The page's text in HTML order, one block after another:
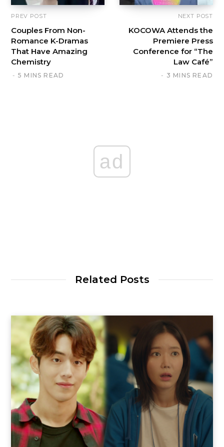
PREV POST
Couples From Non-
Romance K-Dramas
That Have Amazing
Chemistry
5 MINS READ
NEXT POST
KOCOWA Attends the
Premiere Press
Conference for “The
Law Café”
3 MINS READ
ad
Related Posts